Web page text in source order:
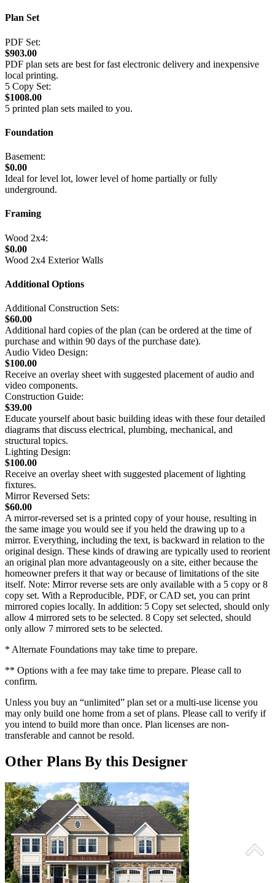
Plan Set
PDF Set:
$903.00
PDF plan sets are best for fast electronic delivery and inexpensive
local printing.
5 Copy Set:
$1008.00
5 printed plan sets mailed to you.
Foundation
Basement:
$0.00
Ideal for level lot, lower level of home partially or fully
underground.
Framing
Wood 2x4:
$0.00
Wood 2x4 Exterior Walls
Additional Options
Additional Construction Sets:
$60.00
Additional hard copies of the plan (can be ordered at the time of
purchase and within 90 days of the purchase date).
Audio Video Design:
$100.00
Receive an overlay sheet with suggested placement of audio and
video components.
Construction Guide:
$39.00
Educate yourself about basic building ideas with these four detailed
diagrams that discuss electrical, plumbing, mechanical, and
structural topics.
Lighting Design:
$100.00
Receive an overlay sheet with suggested placement of lighting
fixtures.
Mirror Reversed Sets:
$60.00
A mirror-reversed set is a printed copy of your house, resulting in
the same image you would see if you held the drawing up to a
mirror. Everything, including the text, is backward in relation to the
original design. These kinds of drawing are typically used to reorient
an original plan more advantageously on a site, either because the
homeowner prefers it that way or because of limitations of the site
itself. Note: Mirror reverse sets are only available with a 5 copy or 8
copy set. With a Reproducible, PDF, or CAD set, you can print
mirrored copies locally. In addition: 5 Copy set selected, should only
allow 4 mirrored sets to be selected. 8 Copy set selected, should
only allow 7 mirrored sets to be selected.
* Alternate Foundations may take time to prepare.
** Options with a fee may take time to prepare. Please call to
confirm.
Unless you buy an “unlimited” plan set or a multi-use license you
may only build one home from a set of plans. Please call to verify if
you intend to build more than once. Plan licenses are non-
transferable and cannot be resold.
Other Plans By this Designer